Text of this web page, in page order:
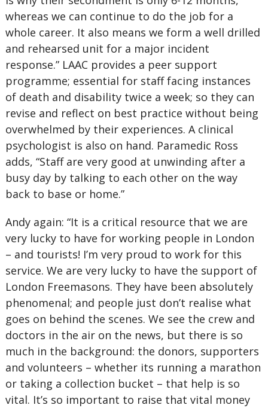
whereas we can continue to do the job for a
whole career. It also means we form a well drilled
and rehearsed unit for a major incident
response.” LAAC provides a peer support
programme; essential for staff facing instances
of death and disability twice a week; so they can
revise and reflect on best practice without being
overwhelmed by their experiences. A clinical
psychologist is also on hand. Paramedic Ross
adds, “Staff are very good at unwinding after a
busy day by talking to each other on the way
back to base or home.”
Andy again: “It is a critical resource that we are
very lucky to have for working people in London
– and tourists! I’m very proud to work for this
service. We are very lucky to have the support of
London Freemasons. They have been absolutely
phenomenal; and people just don’t realise what
goes on behind the scenes. We see the crew and
doctors in the air on the news, but there is so
much in the background: the donors, supporters
and volunteers – whether its running a marathon
or taking a collection bucket – that help is so
vital. It’s so important to raise that vital money